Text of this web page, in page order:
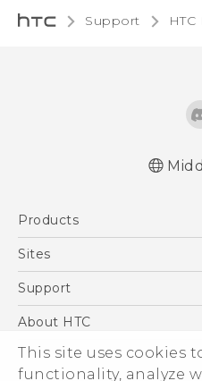
This site uses cookies
functionality, analyze
Support
Products
5G
Accessories
VIVE
Sites
HTC Dev
Support
Support Center
Warranty Policy
About HTC
ESG